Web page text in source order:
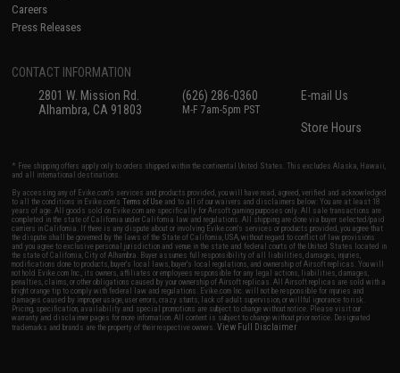
Careers
Press Releases
CONTACT INFORMATION
2801 W. Mission Rd.
Alhambra, CA 91803
(626) 286-0360
M-F 7am-5pm PST
E-mail Us
Store Hours
* Free shipping offers apply only to orders shipped within the continental United States. This excludes Alaska, Hawaii,
and all international destinations.
By accessing any of Evike.com's services and products provided, you will have read, agreed, verified and acknowledged
to all the conditions in Evike.com'sTerms of Use and to all of our waivers and disclaimers below: You are at least 18
years of age. All goods sold on Evike.com are specifically for Airsoft gaming purposes only. All sale transactions are
completed in the state of California under California law and regulations. All shipping are done via buyer selected/paid
carriers in California. If there is any dispute about or involving Evike.com's services or products provided, you agree that
the dispute shall be governed by the laws of the State of California, USA, without regard to conflict of law provisions
and you agree to exclusive personal jurisdiction and venue in the state and federal courts of the United States located in
the state of California, City of Alhambra. Buyer assumes full responsibility of all liabilities, damages, injuries,
modifications done to products, buyer's local laws, buyer's local regulations, and ownership of Airsoft replicas. You will
not hold Evike.com Inc., its owners, affiliates or employees responsible for any legal actions, liabilities, damages,
penalties, claims, or other obligations caused by your ownership of Airsoft replicas. All Airsoft replicas are sold with a
bright orange tip to comply with federal law and regulations. Evike.com Inc. will not be responsible for injuries and
damages caused by improper usage, user errors, crazy stunts, lack of adult supervision, or willful ignorance to risk.
Pricing, specification, availability and special promotions are subject to change without notice. Please visit our
warranty and disclaimer pages for more information. All content is subject to change without prior notice. Designated
trademarks and brands are the property of their respective owners.View Full Disclaimer